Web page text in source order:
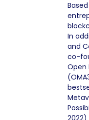
In
and
co-
Open